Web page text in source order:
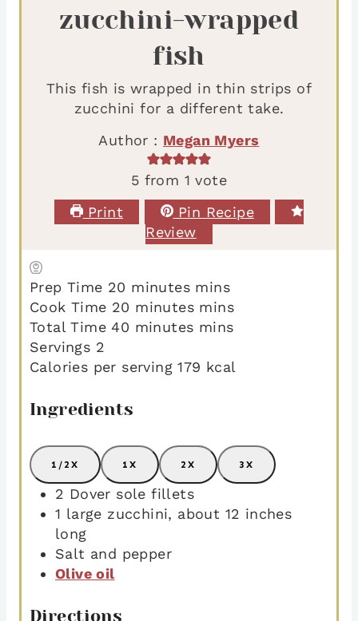
zucchini-wrapped
fish
This fish is wrapped in thin strips of
zucchini for a different take.
Author : Megan Myers
5 from 1 vote
Print
Pin Recipe
Review
Prep Time 20 minutes mins
Cook Time 20 minutes mins
Total Time40 minutes mins
Servings 2
Calories per serving179 kcal
Ingredients
1/2X 1X 2X 3X
2 Dover sole fillets
1 large zucchini, about 12 inches
long
Salt and pepper
Olive oil
Directions